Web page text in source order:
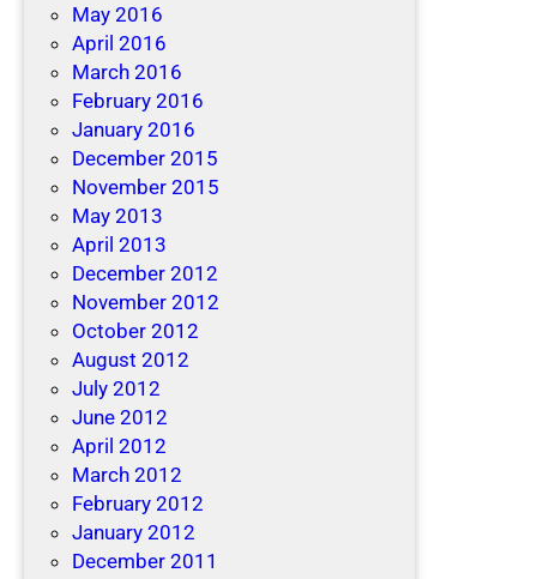
May 2016
April 2016
March 2016
February 2016
January 2016
December 2015
November 2015
May 2013
April 2013
December 2012
November 2012
October 2012
August 2012
July 2012
June 2012
April 2012
March 2012
February 2012
January 2012
December 2011